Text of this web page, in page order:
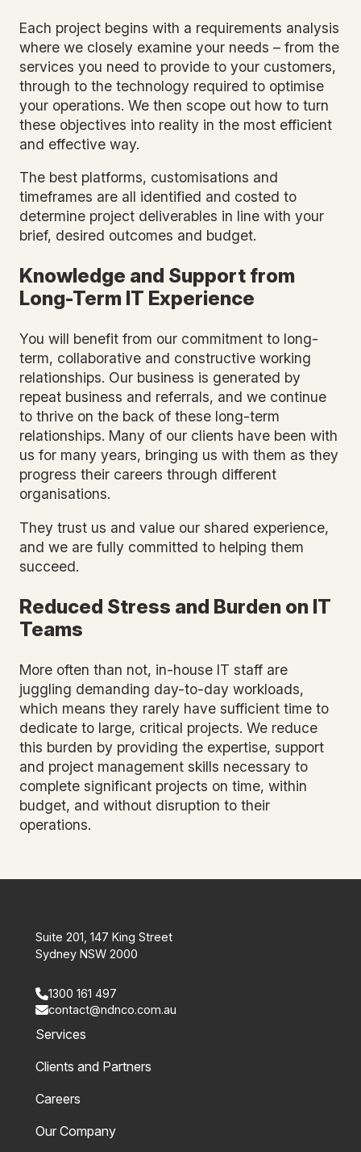
Each project begins with a requirements analysis
where we closely examine your needs – from the
services you need to provide to your customers,
through to the technology required to optimise
your operations. We then scope out how to turn
these objectives into reality in the most efficient
and effective way.
The best platforms, customisations and
timeframes are all identified and costed to
determine project deliverables in line with your
brief, desired outcomes and budget.
Knowledge and Support from
Long-Term IT Experience
You will benefit from our commitment to long-
term, collaborative and constructive working
relationships. Our business is generated by
repeat business and referrals, and we continue
to thrive on the back of these long-term
relationships. Many of our clients have been with
us for many years, bringing us with them as they
progress their careers through different
organisations.
They trust us and value our shared experience,
and we are fully committed to helping them
succeed.
Reduced Stress and Burden on IT
Teams
More often than not, in-house IT staff are
juggling demanding day-to-day workloads,
which means they rarely have sufficient time to
dedicate to large, critical projects. We reduce
this burden by providing the expertise, support
and project management skills necessary to
complete significant projects on time, within
budget, and without disruption to their
operations.
Suite 201, 147 King Street
Sydney NSW 2000
1300 161 497
contact@ndnco.com.au
Services
Clients and Partners
Careers
Our Company